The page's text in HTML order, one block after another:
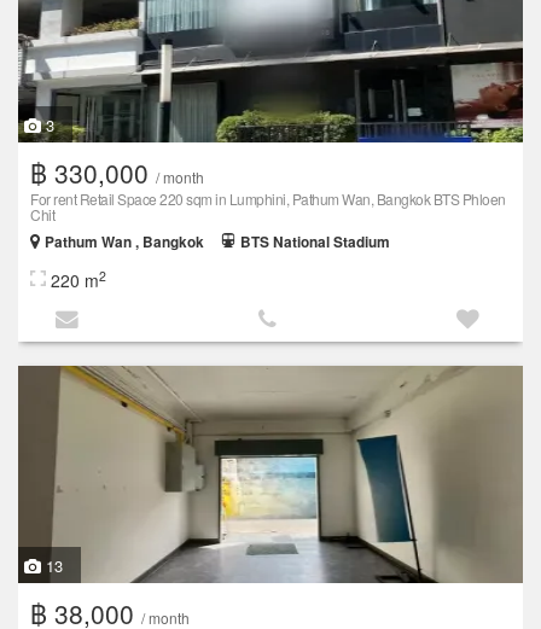
3
฿ 330,000 / month
For rent Retail Space 220 sqm in Lumphini, Pathum Wan, Bangkok BTS Phloen
Chit
Pathum Wan , Bangkok
BTS National Stadium
220 m2
13
฿ 38,000 / month